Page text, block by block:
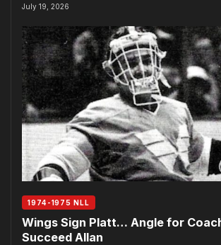
July 19, 2026
1974-1975 NLL
Wings Sign Platt… Angle for
Succeed Allan